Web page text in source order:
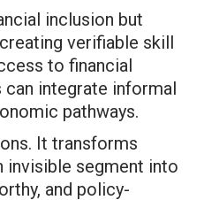
inclusion but
verifiable skill
to financial
integrate informal
pathways.
It transforms
invisible segment into
and policy-